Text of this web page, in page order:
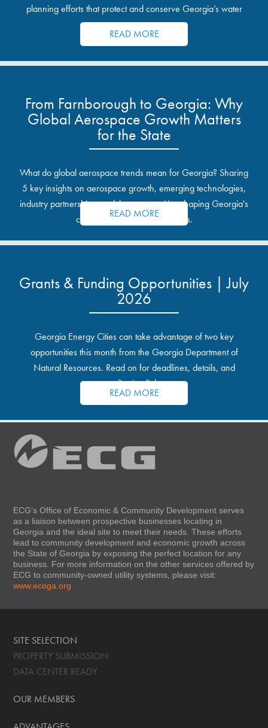
planning efforts that protect and conserve Georgia’s water
resources.
READ MORE
From Farnborough to Georgia: Why
Global Aerospace Growth Matters
for the State
What do global aerospace trends mean for Georgia? Sharing
5 key insights on aerospace growth, emerging technologies,
industry partnerships, and the opportunities shaping Georgia's
communities and industrial sites.
READ MORE
Grants & Funding Opportunities | July
2026
Georgia Energy Cities can take advantage of two key
opportunities this month from the Georgia Department of
Natural Resources. Read on for deadlines, details, and
application links.
READ MORE
ECG’s Office of Economic & Community Development serves
as a liaison between prospective businesses locating in
Georgia and the ideal site to meet their needs. These efforts
lead to community development and economic growth across
the State of Georgia by exposing the perfect location for any
business. For more information on the other services offered by
ECG to community-owned utility systems, please visit:
www.ecoga.org
SITE SELECTION
PROPERTY SUBMISSION
DATA CENTER READY
OUR MEMBERS